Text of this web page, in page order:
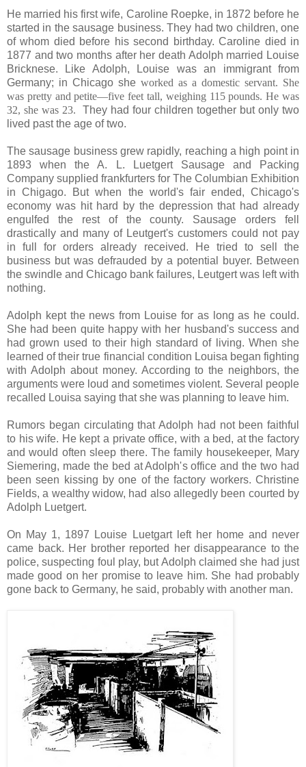
He married his first wife, Caroline Roepke, in 1872 before he
started in the sausage business. They had two children, one
of whom died before his second birthday. Caroline died in
1877 and two months after her death Adolph married Louise
Bricknese. Like Adolph, Louise was an immigrant from
Germany; in Chicago she worked as a domestic servant. She
was pretty and petite—five feet tall, weighing 115 pounds. He was
32, she was 23.
They had four children together but only two
lived past the age of two.
The sausage business grew rapidly, reaching a high point in
1893 when the A. L. Luetgert Sausage and Packing
Company supplied frankfurters for The Columbian Exhibition
in Chigago. But when the world's fair ended, Chicago's
economy was hit hard by the depression that had already
engulfed the rest of the county. Sausage orders fell
drastically and many of Leutgert's customers could not pay
in full for orders already received. He tried to sell the
business but was defrauded by a potential buyer. Between
the swindle and Chicago bank failures, Leutgert was left with
nothing.
Adolph kept the news from Louise for as long as he could.
She had been quite happy with her husband's success and
had grown used to their high standard of living. When she
learned of their true financial condition Louisa began fighting
with Adolph about money. According to the neighbors, the
arguments were loud and sometimes violent. Several people
recalled Louisa saying that she was planning to leave him.
Rumors began circulating that Adolph had not been faithful
to his wife. He kept a private office, with a bed, at the factory
and would often sleep there. The family housekeeper, Mary
Siemering, made the bed at Adolph's office and the two had
been seen kissing by one of the factory workers. Christine
Fields, a wealthy widow, had also allegedly been courted by
Adolph Luetgert.
On May 1, 1897 Louise Luetgart left her home and never
came back. Her brother reported her disappearance to the
police, suspecting foul play, but Adolph claimed she had just
made good on her promise to leave him. She had probably
gone back to Germany, he said, probably with another man.